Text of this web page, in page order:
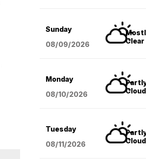
Sunday
08/09/2026
Clear
Monday
08/10/2026
Tuesday
08/11/2026